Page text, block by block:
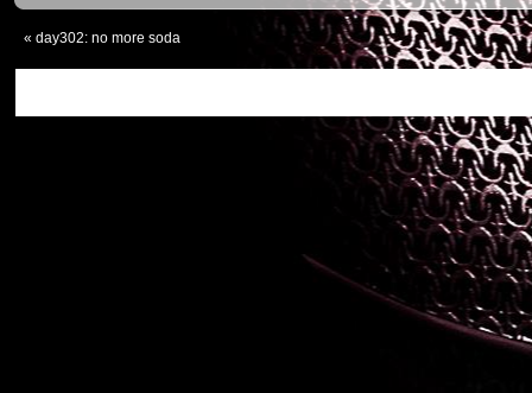
« day302: no more soda